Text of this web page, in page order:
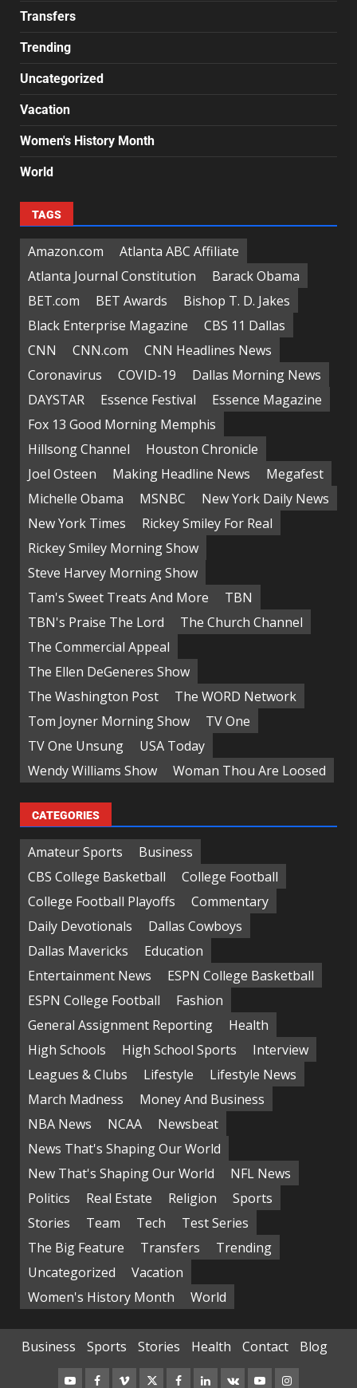
Transfers
Trending
Uncategorized
Vacation
Women's History Month
World
TAGS
Amazon.com
Atlanta ABC Affiliate
Atlanta Journal Constitution
Barack Obama
BET.com
BET Awards
Bishop T. D. Jakes
Black Enterprise Magazine
CBS 11 Dallas
CNN
CNN.com
CNN Headlines News
Coronavirus
COVID-19
Dallas Morning News
DAYSTAR
Essence Festival
Essence Magazine
Fox 13 Good Morning Memphis
Hillsong Channel
Houston Chronicle
Joel Osteen
Making Headline News
Megafest
Michelle Obama
MSNBC
New York Daily News
New York Times
Rickey Smiley For Real
Rickey Smiley Morning Show
Steve Harvey Morning Show
Tam's Sweet Treats And More
TBN
TBN's Praise The Lord
The Church Channel
The Commercial Appeal
The Ellen DeGeneres Show
The Washington Post
The WORD Network
Tom Joyner Morning Show
TV One
TV One Unsung
USA Today
Wendy Williams Show
Woman Thou Are Loosed
CATEGORIES
Amateur Sports
Business
CBS College Basketball
College Football
College Football Playoffs
Commentary
Daily Devotionals
Dallas Cowboys
Dallas Mavericks
Education
Entertainment News
ESPN College Basketball
ESPN College Football
Fashion
General Assignment Reporting
Health
High Schools
High School Sports
Interview
Leagues & Clubs
Lifestyle
Lifestyle News
March Madness
Money And Business
NBA News
NCAA
Newsbeat
News That's Shaping Our World
New That's Shaping Our World
NFL News
Politics
Real Estate Religion
Sports
Stories
Team Tech
Test Series
The Big Feature
Transfers
Trending
Uncategorized
Vacation
Women's History Month
World
Business Sports Stories Health Contact Blog